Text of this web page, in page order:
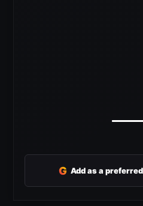
G Add as a